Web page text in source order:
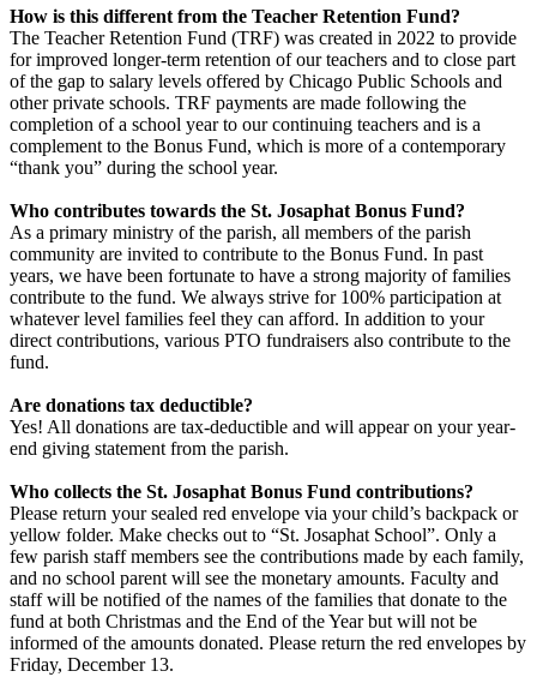
How is this different from the Teacher Retention Fund?
The Teacher Retention Fund (TRF) was created in 2022 to provide
for improved longer-term retention of our teachers and to close part
of the gap to salary levels offered by Chicago Public Schools and
other private schools. TRF payments are made following the
completion of a school year to our continuing teachers and is a
complement to the Bonus Fund, which is more of a contemporary
“thank you” during the school year.
Who contributes towards the St. Josaphat Bonus Fund?
As a primary ministry of the parish, all members of the parish
community are invited to contribute to the Bonus Fund. In past
years, we have been fortunate to have a strong majority of families
contribute to the fund. We always strive for 100% participation at
whatever level families feel they can afford. In addition to your
direct contributions, various PTO fundraisers also contribute to the
fund.
Are donations tax deductible?
Yes! All donations are tax-deductible and will appear on your year-
end giving statement from the parish.
Who collects the St. Josaphat Bonus Fund contributions?
Please return your sealed red envelope via your child’s backpack or
yellow folder. Make checks out to “St. Josaphat School”. Only a
few parish staff members see the contributions made by each family,
and no school parent will see the monetary amounts. Faculty and
staff will be notified of the names of the families that donate to the
fund at both Christmas and the End of the Year but will not be
informed of the amounts donated. Please return the red envelopes by
Friday, December 13.